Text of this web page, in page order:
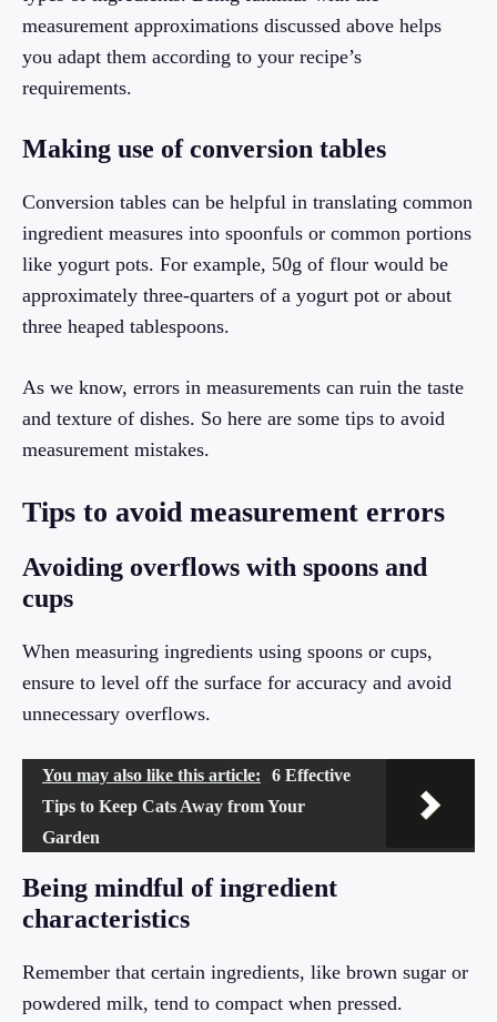
measurement approximations discussed above helps
you adapt them according to your recipe’s
requirements.
Making use of conversion tables
Conversion tables can be helpful in translating common
ingredient measures into spoonfuls or common portions
like yogurt pots. For example, 50g of flour would be
approximately three-quarters of a yogurt pot or about
three heaped tablespoons.
As we know, errors in measurements can ruin the taste
and texture of dishes. So here are some tips to avoid
measurement mistakes.
Tips to avoid measurement errors
Avoiding overflows with spoons and
cups
When measuring ingredients using spoons or cups,
ensure to level off the surface for accuracy and avoid
unnecessary overflows.
You may also like this article:
6 Effective
Tips to Keep Cats Away from Your
Garden
Being mindful of ingredient
characteristics
Remember that certain ingredients, like brown sugar or
powdered milk, tend to compact when pressed.